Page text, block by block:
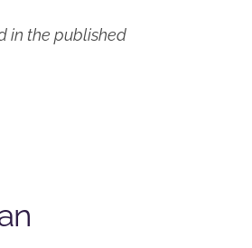
in the published